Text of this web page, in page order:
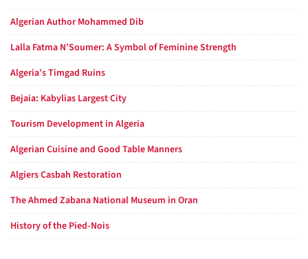
Algerian Author Mohammed Dib
Lalla Fatma N’Soumer: A Symbol of Feminine Strength
Algeria’s Timgad Ruins
Bejaia: Kabylias Largest City
Tourism Development in Algeria
Algerian Cuisine and Good Table Manners
Algiers Casbah Restoration
The Ahmed Zabana National Museum in Oran
History of the Pied-Nois